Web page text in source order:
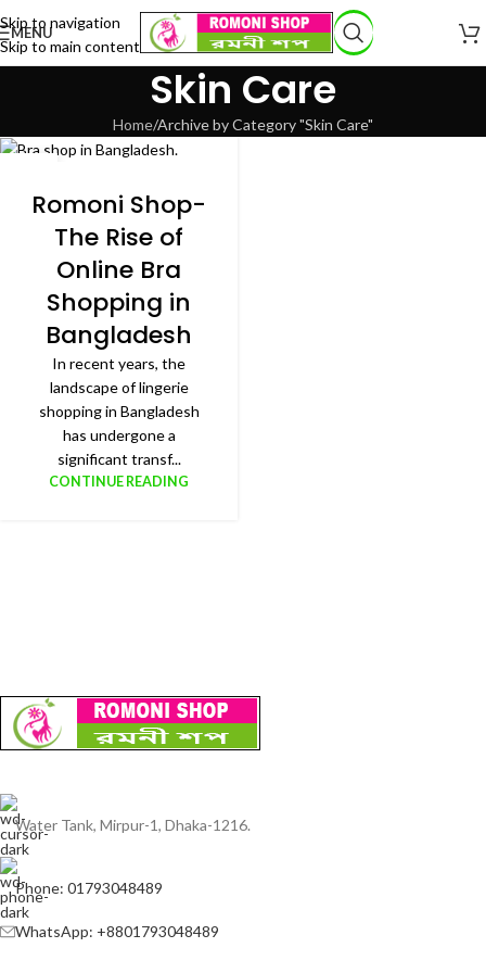
Skip to navigation
Skip to main content
MENU
Skin Care
Home Archive by Category "Skin Care"
Romoni Shop-
The Rise of
Online Bra
Shopping in
Bangladesh
In recent years, the
landscape of lingerie
shopping in Bangladesh
has undergone a
significant transf...
CONTINUE READING
Water Tank, Mirpur-1, Dhaka-1216.
Phone: 01793048489
WhatsApp: +8801793048489